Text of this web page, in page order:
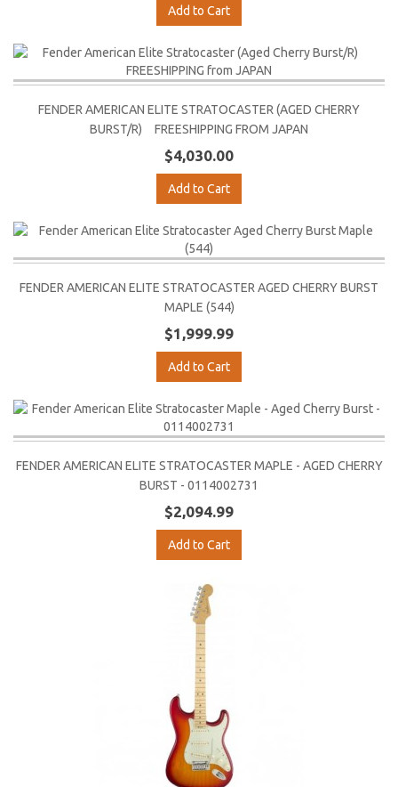
Add to Cart
FENDER AMERICAN ELITE STRATOCASTER (AGED CHERRY
BURST/R) FREESHIPPING FROM JAPAN
$4,030.00
Add to Cart
FENDER AMERICAN ELITE STRATOCASTER AGED CHERRY BURST
MAPLE (544)
$1,999.99
Add to Cart
FENDER AMERICAN ELITE STRATOCASTER MAPLE - AGED CHERRY
BURST - 0114002731
$2,094.99
Add to Cart